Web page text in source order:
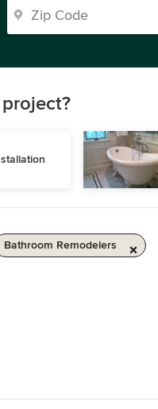
Bathroom Remodelers